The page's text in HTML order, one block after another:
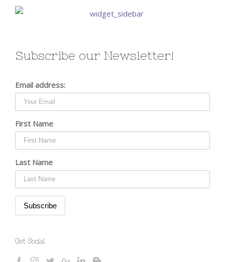
Subscribe our Newsletter!
Email address:
First Name
Last Name
Get Social